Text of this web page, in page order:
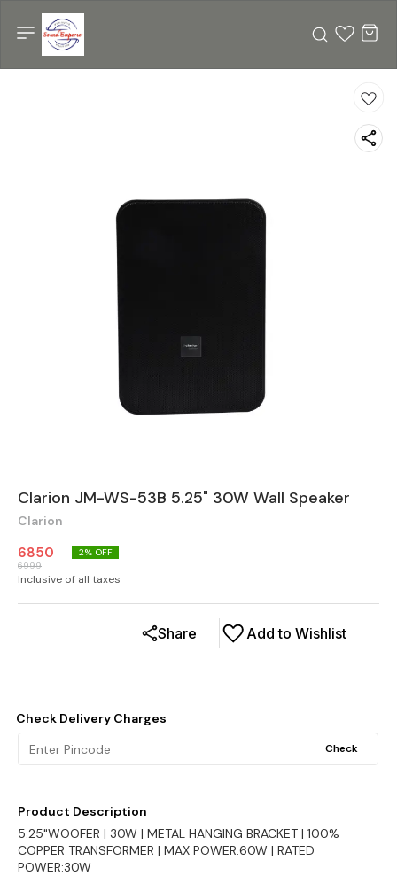
Clarion JM-WS-53B 5.25" 30W Wall Speaker
Clarion
6850
6999
2% OFF
Inclusive of all taxes
Add to Wishlist
Share
Check Delivery Charges
Check
Product Description
5.25"WOOFER | 30W | METAL HANGING BRACKET | 100%
COPPER TRANSFORMER | MAX POWER:60W | RATED
POWER:30W